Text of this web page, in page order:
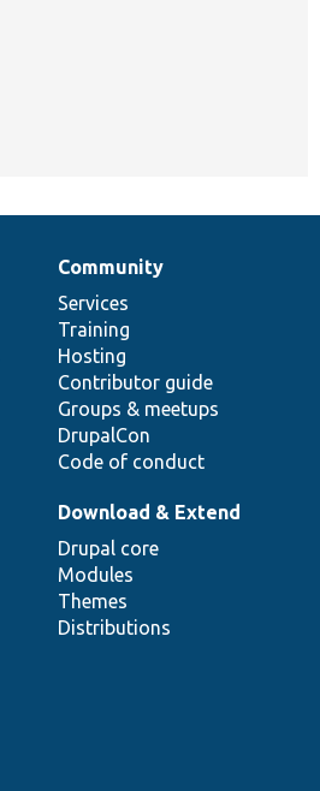
Community
Services
Training
Hosting
Contributor guide
Groups & meetups
DrupalCon
Code of conduct
Download & Extend
Drupal core
Modules
Themes
Distributions